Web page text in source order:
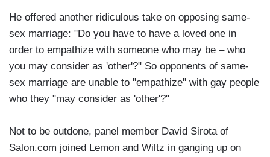
He offered another ridiculous take on opposing same-
sex marriage: "Do you have to have a loved one in
order to empathize with someone who may be – who
you may consider as 'other'?" So opponents of same-
sex marriage are unable to "empathize" with gay people
who they "may consider as 'other'?"
Not to be outdone, panel member David Sirota of
Salon.com joined Lemon and Wiltz in ganging up on